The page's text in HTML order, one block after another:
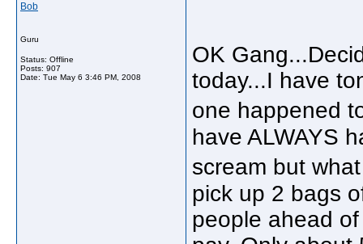
Bob
Guru
Status: Offline
Posts: 907
Date: Tue May 6 3:46 PM, 2008
OK
today...I have
one happened
have ALWAYS
scream but
pick up 2 bags
people ahead